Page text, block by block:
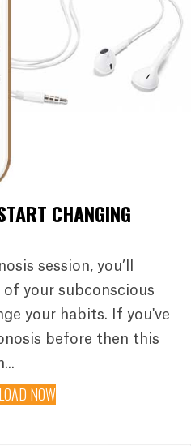
CHANGING
session, you’ll
your subconscious
your habits. If you've
before then this
NOW